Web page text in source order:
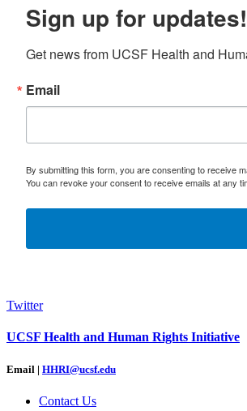
Sign up for updates!
Get news from UCSF Health and
Email
By submitting this form, you are consenting to receive
You can revoke your consent to receive emails at any
Twitter
UCSF Health and Human Rights Initiative
Email | HHRI@ucsf.edu
Contact Us